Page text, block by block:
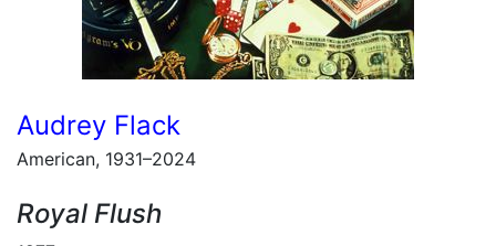
Audrey Flack
American, 1931–2024
Royal Flush